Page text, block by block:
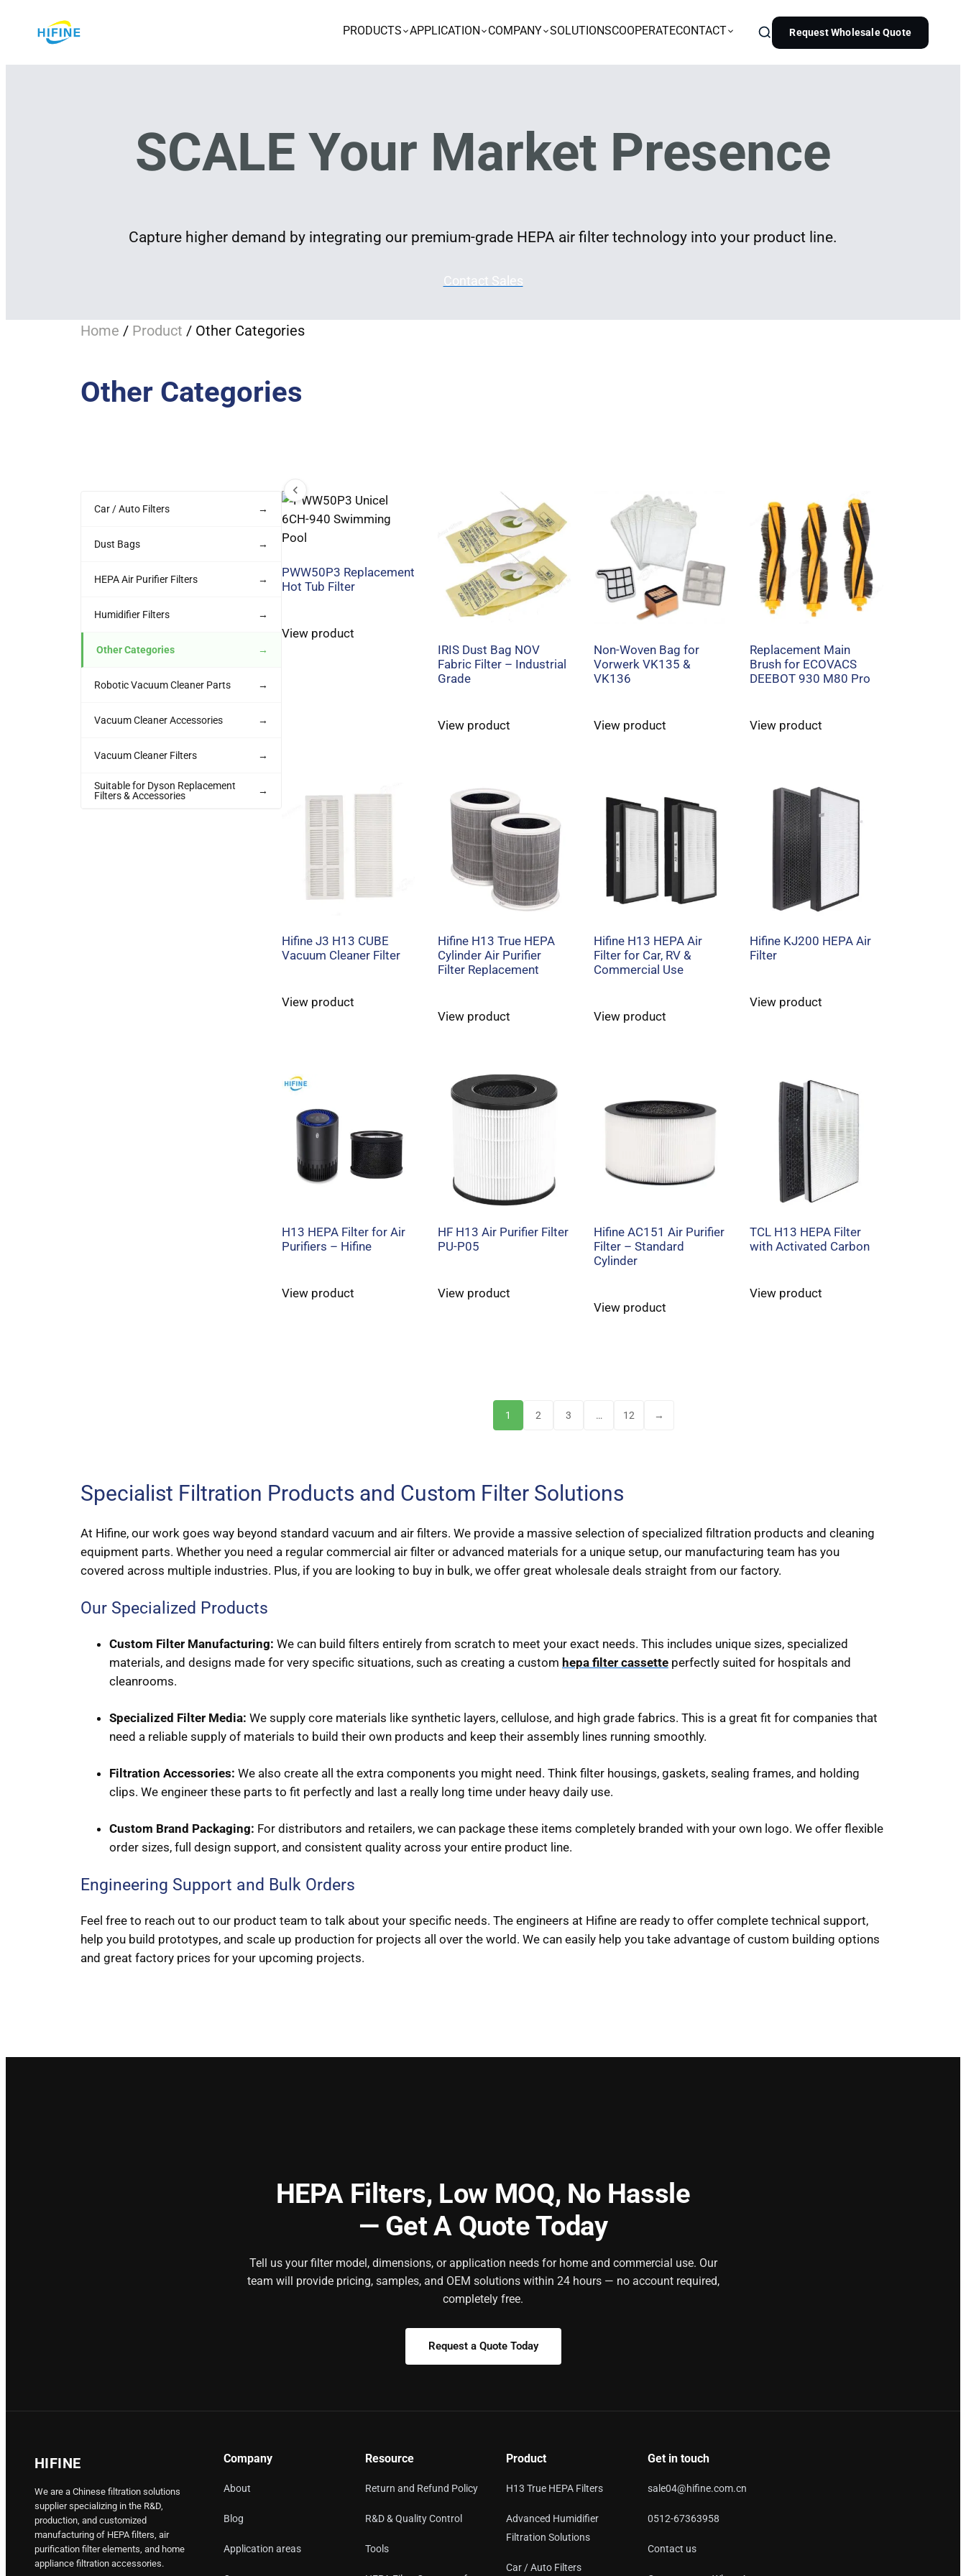
PRODUCTS APPLICATION COMPANY SOLUTIONSCOOPERATECONTACT Request Wholesale Quote
SCALE Your Market Presence
Capture higher demand by integrating our premium-grade HEPA air filter technology into your product line.
Contact Sales
Home / Product / Other Categories
Other Categories
Car / Auto Filters →
Dust Bags →
HEPA Air Purifier Filters →
Humidifier Filters →
Other Categories →
Robotic Vacuum Cleaner Parts →
Vacuum Cleaner Accessories →
Vacuum Cleaner Filters →
Suitable for Dyson Replacement
Filters & Accessories
→
PWW50P3 Replacement
Hot Tub Filter
View product
IRIS Dust Bag NOV
Fabric Filter – Industrial
Grade
View product
Non-Woven Bag for
Vorwerk VK135 &
VK136
View product
Replacement Main
Brush for ECOVACS
DEEBOT 930 M80 Pro
View product
Hifine J3 H13 CUBE
Vacuum Cleaner Filter
View product
Hifine H13 True HEPA
Cylinder Air Purifier
Filter Replacement
View product
Hifine H13 HEPA Air
Filter for Car, RV &
Commercial Use
View product
Hifine KJ200 HEPA Air
Filter
View product
H13 HEPA Filter for Air
Purifiers – Hifine
View product
HF H13 Air Purifier Filter
PU-P05
View product
Hifine AC151 Air Purifier
Filter – Standard
Cylinder
View product
TCL H13 HEPA Filter
with Activated Carbon
View product
1 2 3 … 12 →
Specialist Filtration Products and Custom Filter Solutions
At Hifine, our work goes way beyond standard vacuum and air filters. We provide a massive selection of specialized filtration products and cleaning
equipment parts. Whether you need a regular commercial air filter or advanced materials for a unique setup, our manufacturing team has you
covered across multiple industries. Plus, if you are looking to buy in bulk, we offer great wholesale deals straight from our factory.
Our Specialized Products
Custom Filter Manufacturing: We can build filters entirely from scratch to meet your exact needs. This includes unique sizes, specialized
materials, and designs made for very specific situations, such as creating a custom hepa filter cassette perfectly suited for hospitals and
cleanrooms.
Specialized Filter Media: We supply core materials like synthetic layers, cellulose, and high grade fabrics. This is a great fit for companies that
need a reliable supply of materials to build their own products and keep their assembly lines running smoothly.
Filtration Accessories: We also create all the extra components you might need. Think filter housings, gaskets, sealing frames, and holding
clips. We engineer these parts to fit perfectly and last a really long time under heavy daily use.
Custom Brand Packaging: For distributors and retailers, we can package these items completely branded with your own logo. We offer flexible
order sizes, full design support, and consistent quality across your entire product line.
Engineering Support and Bulk Orders
Feel free to reach out to our product team to talk about your specific needs. The engineers at Hifine are ready to offer complete technical support,
help you build prototypes, and scale up production for projects all over the world. We can easily help you take advantage of custom building options
and great factory prices for your upcoming projects.
HEPA Filters, Low MOQ, No Hassle
— Get A Quote Today
Tell us your filter model, dimensions, or application needs for home and commercial use. Our
team will provide pricing, samples, and OEM solutions within 24 hours — no account required,
completely free.
Request a Quote Today
HIFINE
We are a Chinese filtration solutions
supplier specializing in the R&D,
production, and customized
manufacturing of HEPA filters, air
purification filter elements, and home
appliance filtration accessories.
Company
About
Blog
Application areas
Resource
Return and Refund Policy
R&D & Quality Control
Tools
Product
H13 True HEPA Filters
Advanced Humidifier
Filtration Solutions
Car / Auto Filters
Get in touch
sale04@hifine.com.cn
0512-67363958
Contact us